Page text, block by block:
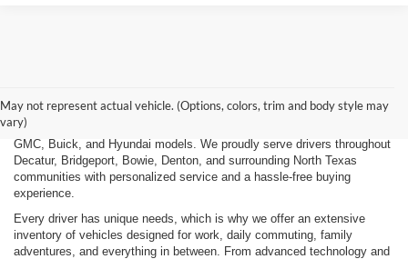
May not represent actual vehicle. (Options, colors, trim and body style may
vary)
friendly SUV, a capable pickup truck, or an efficient electric vehicle, our
team is here to help you explore a wide selection of new Chevrolet,
GMC, Buick, and Hyundai models. We proudly serve drivers throughout
Decatur, Bridgeport, Bowie, Denton, and surrounding North Texas
communities with personalized service and a hassle-free buying
experience.
Every driver has unique needs, which is why we offer an extensive
inventory of vehicles designed for work, daily commuting, family
adventures, and everything in between. From advanced technology and